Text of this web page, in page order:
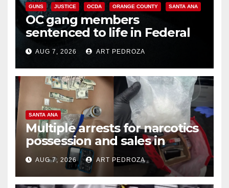
GUNS JUSTICE OCDA ORANGE COUNTY SANTA ANA
OC gang members
sentenced to life in Federal
prison over Mexican Mafia hit
AUG 7, 2026 ART PEDROZA
SANTA ANA
Multiple arrests for narcotics
possession and sales in
coastal OC
AUG 7, 2026 ART PEDROZA